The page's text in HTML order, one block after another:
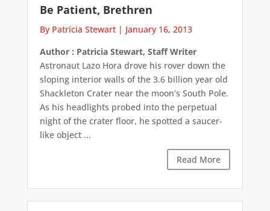
Be Patient, Brethren
By Patricia Stewart| January 16, 2013
Author : Patricia Stewart, Staff Writer
Astronaut Lazo Hora drove his rover down the
sloping interior walls of the 3.6 billion year old
Shackleton Crater near the moon’s South Pole.
As his headlights probed into the perpetual
night of the crater floor, he spotted a saucer-
like object ...
Read More